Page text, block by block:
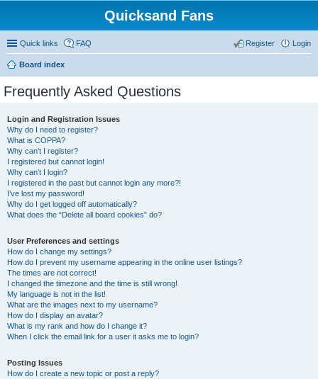
Quicksand Fans
Quick links FAQ Login
Register
Board index
Frequently Asked Questions
Login and Registration Issues
Why do I need to register?
What is COPPA?
Why can’t I register?
I registered but cannot login!
Why can’t I login?
I registered in the past but cannot login any more?!
I’ve lost my password!
Why do I get logged off automatically?
What does the “Delete all board cookies” do?
User Preferences and settings
How do I change my settings?
How do I prevent my username appearing in the online user listings?
The times are not correct!
I changed the timezone and the time is still wrong!
My language is not in the list!
What are the images next to my username?
How do I display an avatar?
What is my rank and how do I change it?
When I click the email link for a user it asks me to login?
Posting Issues
How do I create a new topic or post a reply?